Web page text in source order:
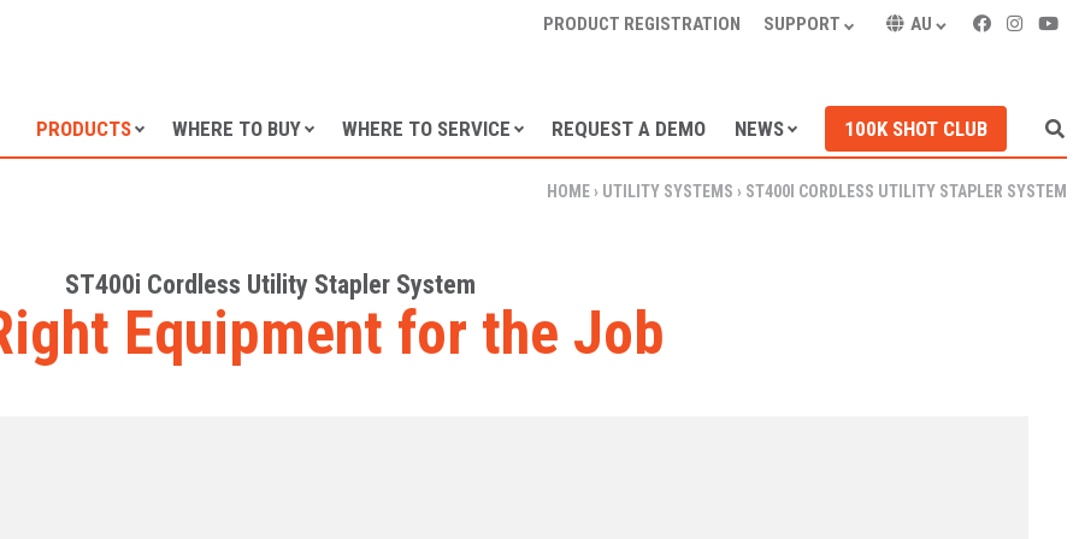
PRODUCT REGISTRATION SUPPORT AU
PRODUCTS WHERE TO BUY WHERE TO SERVICE REQUEST A DEMO NEWS 100K SHOT CLUB
HOME › UTILITY SYSTEMS › ST400I CORDLESS UTILITY STAPLER SYSTEM
ST400i Cordless Utility Stapler System
Equipment for the Job